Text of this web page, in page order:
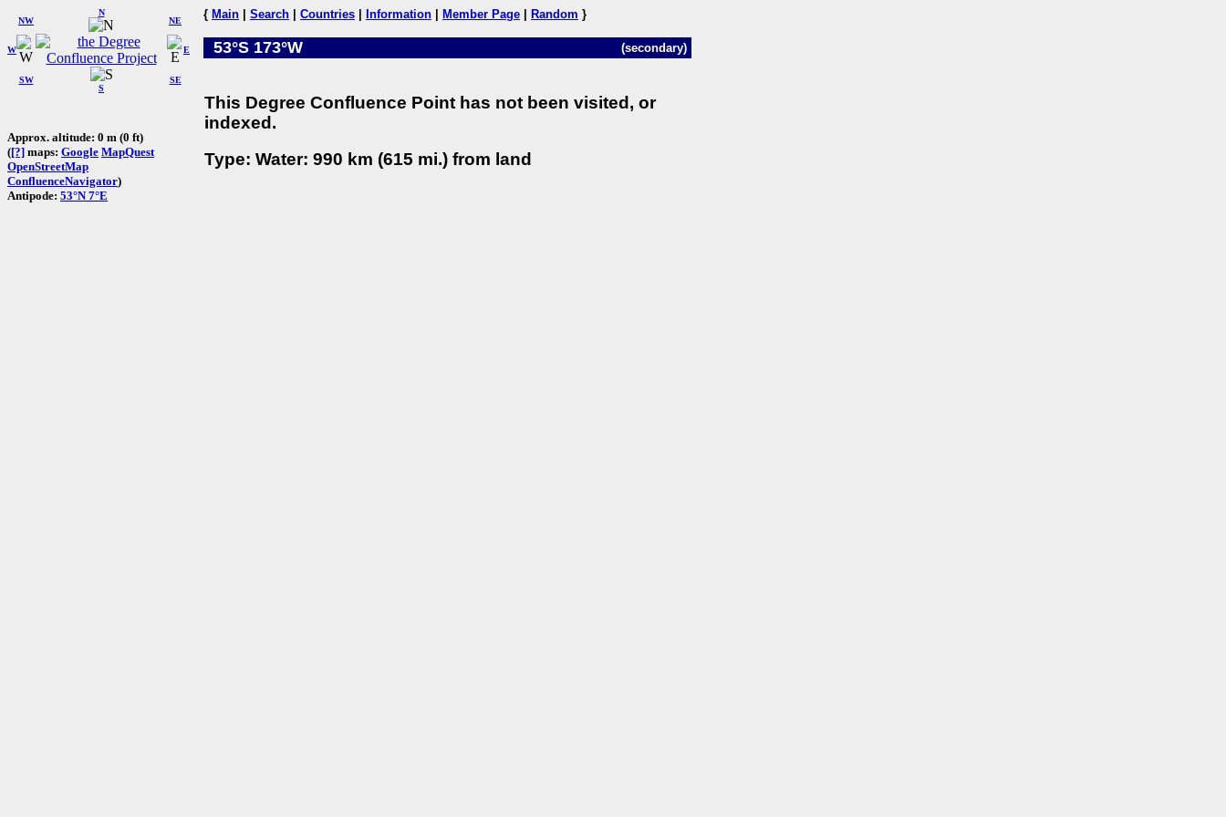
W
NW
N
NE
SW
S
SE
E
Approx. altitude: 0 m (0 ft)
([?] maps: Google MapQuest
OpenStreetMap
ConfluenceNavigator)
Antipode: 53°N 7°E
{ Main Search Countries Information Member Page Random }
53°S 173°W (secondary)
This Degree Confluence Point has not been visited, or
indexed.
Type: Water: 990 km (615 mi.) from land